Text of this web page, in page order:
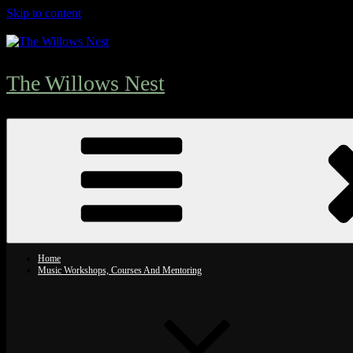
Skip to content
The Willows Nest
Home
Music Workshops, Courses And Mentoring